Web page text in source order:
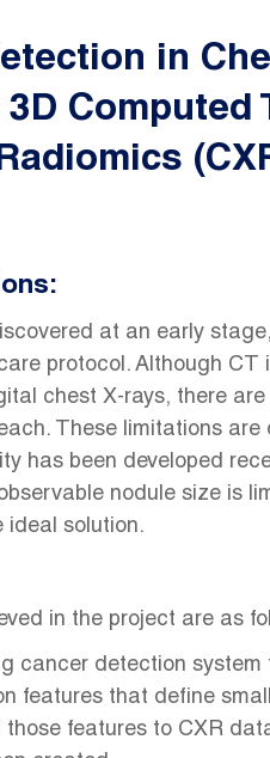
in
Computed
at an early
protocol. Although
chest X-rays, there
These limitations
has been developed
nodule size is
ideal solution.
in the project are as
cancer detection
features that define
those features to CXR